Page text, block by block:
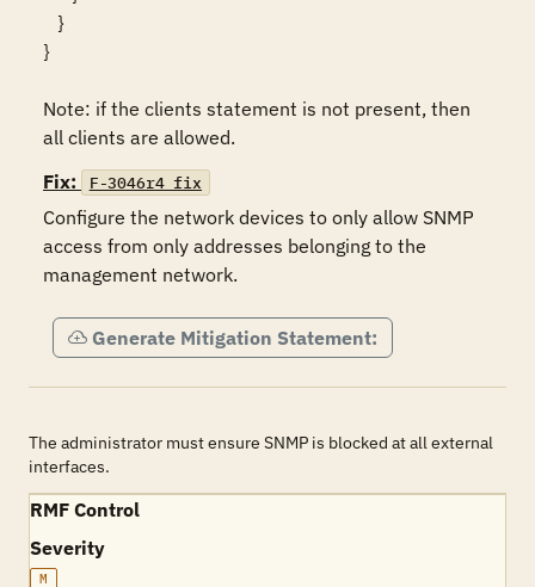
}
Note: if the clients statement is not present, then
Fix:
F-3046r4_fix
Configure the network devices to only allow SNMP
access from only addresses belonging to the
management network.
Generate Mitigation Statement:
The administrator must ensure SNMP is blocked at all external
interfaces.
RMF Control
Severity
M